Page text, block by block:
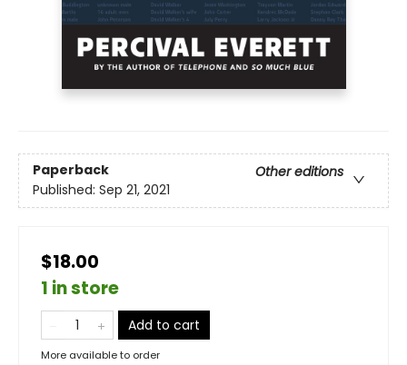
Paperback
Other editions
Published: Sep 21, 2021
$18.00
1 in store
Add to cart
More available to order